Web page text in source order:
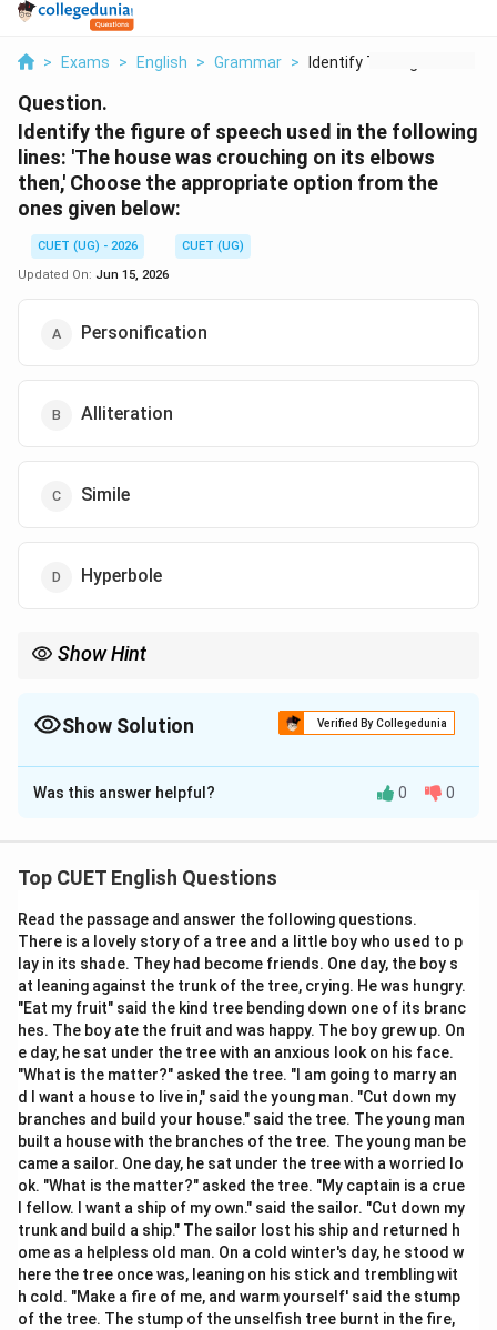
> Exams > English > Grammar > Identify The Figure ...
Question.
Identify the figure of speech used in the following
lines: 'The house was crouching on its elbows
then,' Choose the appropriate option from the
ones given below:
CUET (UG) - 2026
CUET (UG)
Updated On: Jun 15, 2026
Personification
Alliteration
Simile
Hyperbole
Show Hint
action, the figure of speech is generally Personification.
Show Solution Verified By Collegedunia
The Correct Option isA
Solution and Explanation
writers use to make their language more expressive,
beyond the literal interpretation of words. To identify
the correct figure of speech, it is important to
understand the defining characteristics of each literary
device.
•Personification:Giving human qualities, actions,
emotions, or characteristics to non-living things,
animals, or abstract ideas.
•Alliteration:Repetition of the same consonant
sound at the beginning of nearby words.
•Simile:A comparison between two unlike things using
words such as ‘like” or ‘as”.
•Hyperbole:A deliberate exaggeration used for
emphasis or effect.
Step 1: Analyzing the Subject of the SentenceThe
Was this answer helpful? 0 0
Top CUET English Questions
Read the passage and answer the following questions.
There is a lovely story of a tree and a little boy who used to p
lay in its shade. They had become friends. One day, the boy s
at leaning against the trunk of the tree, crying. He was hungry.
"Eat my fruit" said the kind tree bending down one of its branc
hes. The boy ate the fruit and was happy. The boy grew up. On
e day, he sat under the tree with an anxious look on his face.
"What is the matter?" asked the tree. "I am going to marry an
d I want a house to live in," said the young man. "Cut down my
branches and build your house." said the tree. The young man
built a house with the branches of the tree. The young man be
came a sailor. One day, he sat under the tree with a worried lo
ok. "What is the matter?" asked the tree. "My captain is a crue
l fellow. I want a ship of my own." said the sailor. "Cut down my
trunk and build a ship." The sailor lost his ship and returned h
ome as a helpless old man. On a cold winter's day, he stood w
here the tree once was, leaning on his stick and trembling wit
h cold. "Make a fire of me, and warm yourself' said the stump
of the tree. The stump of the unselfish tree burnt in the fire,